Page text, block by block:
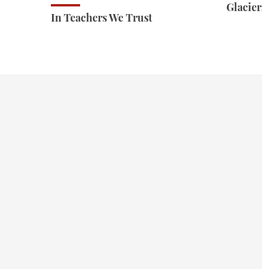
In Teachers We Trust